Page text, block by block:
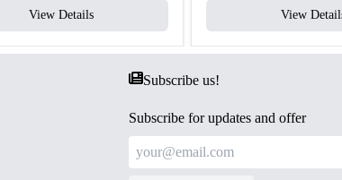
View Details View
Subscribe us!
Subscribe for updates and offer